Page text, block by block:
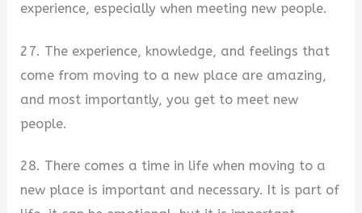
experience, especially when meeting new people.
27. The experience, knowledge, and feelings that
come from moving to a new place are amazing,
and most importantly, you get to meet new
people.
28. There comes a time in life when moving to a
new place is important and necessary. It is part of